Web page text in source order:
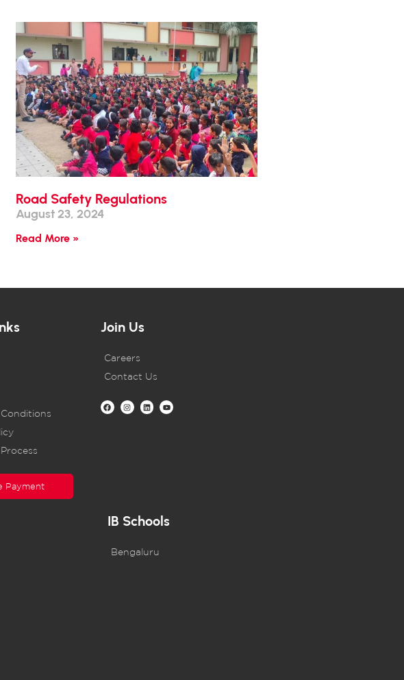
Road Safety Regulations
August 23, 2024
Read More »
Payment
Join Us
Careers
Contact Us
IB Schools
Bengaluru